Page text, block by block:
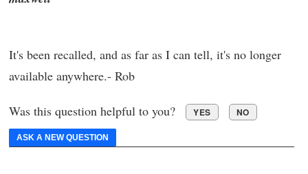
It's been recalled, and as far as I can tell, it's no longer
available anywhere.- Rob
Was this question helpful to you? YES NO
ASK A NEW QUESTION